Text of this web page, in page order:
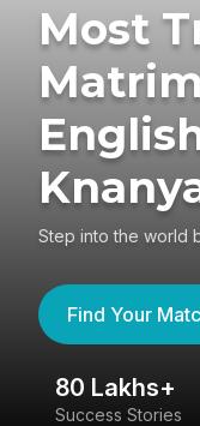
Most
Step into the world
Find Your
80 Lakhs+
Success Stories